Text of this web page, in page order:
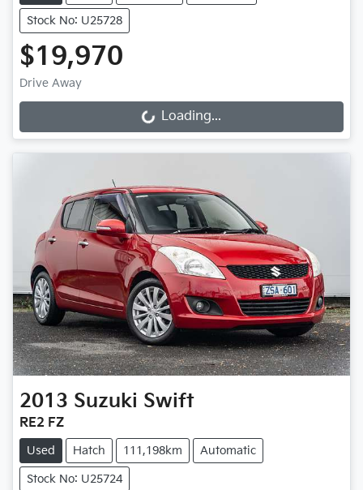
Stock No: U25728
$19,970
Drive Away
Loading...Loading...
2013 Suzuki Swift
RE2 FZ
Used Hatch 111,198km Automatic
Stock No: U25724